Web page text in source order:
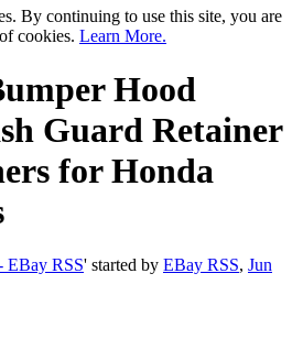
By continuing to use this site, you are
cookies. Learn More.
Hood
Guard Retainer
for Honda
EBay RSS' started by EBay RSS, Jun